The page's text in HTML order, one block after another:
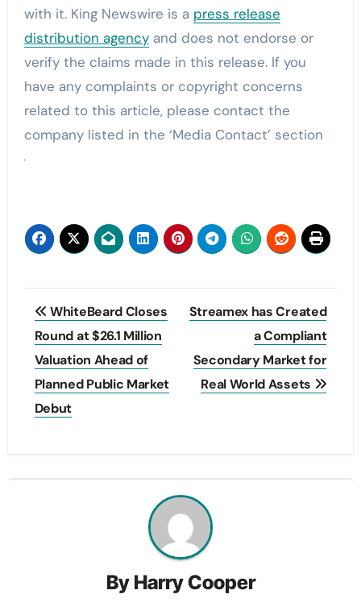
with it. King Newswire is a press release
distribution agencyand does not endorse or
verify the claims made in this release. If you
have any complaints or copyright concerns
related to this article, please contact the
company listed in the ‘Media Contact’ section
Post
navigation
WhiteBeard Closes
Round at $26.1 Million
Valuation Ahead of
Planned Public Market
Debut
Streamex has Created
a Compliant
Secondary Market for
Real World Assets
By Harry Cooper